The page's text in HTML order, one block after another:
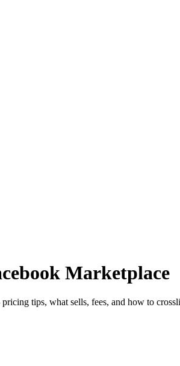
Marketplace
tips, what sells, fees, and how to